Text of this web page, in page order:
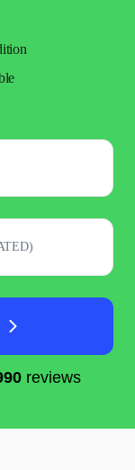
reviews